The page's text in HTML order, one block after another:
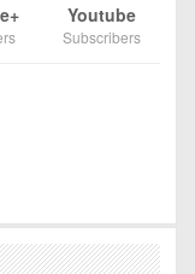
Youtube
Subscribers